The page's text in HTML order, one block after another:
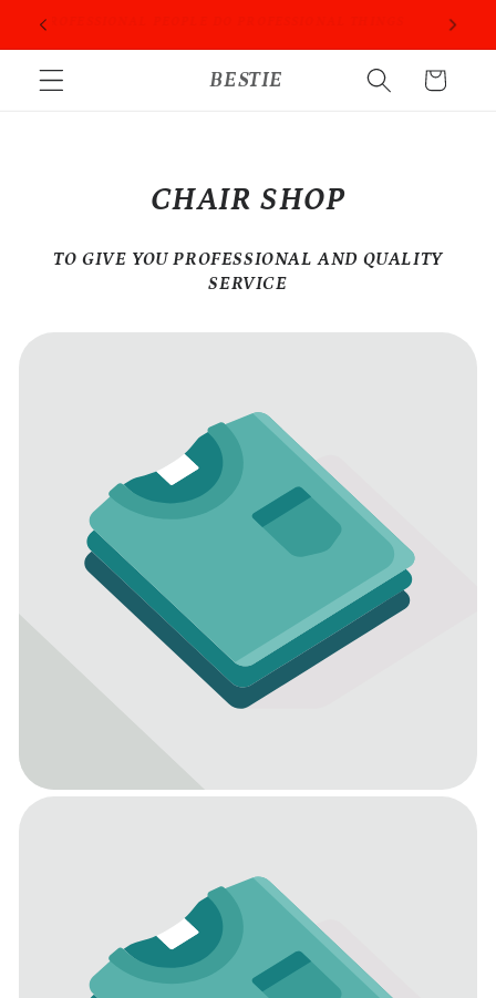
Skip to
BESTIE Cart
CHAIR SHOP
TO GIVE YOU PROFESSIONAL AND QUALITY
SERVICE